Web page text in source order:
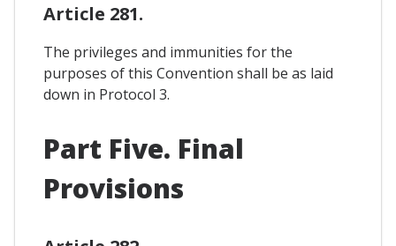
Article 281.
The privileges and immunities for the
purposes of this Convention shall be as laid
down in Protocol 3.
Part Five. Final
Provisions